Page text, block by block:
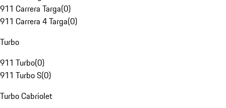
911 Carrera Targa(0)
911 Carrera 4 Targa(0)
Turbo
911 Turbo(0)
911 Turbo S(0)
Turbo Cabriolet